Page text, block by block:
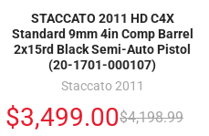
STACCATO 2011 HD C4X
Standard 9mm 4in Comp Barrel
2x15rd Black Semi-Auto Pistol
(20-1701-000107)
Staccato 2011
$3,499.00$4,198.99